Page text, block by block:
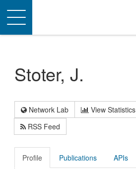
Toggle
navigation
Stoter, J.
Network Lab View Statistics
RSS Feed
Profile Publications APIs